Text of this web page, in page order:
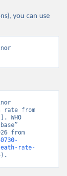
you can use
rate from
WHO
rate-